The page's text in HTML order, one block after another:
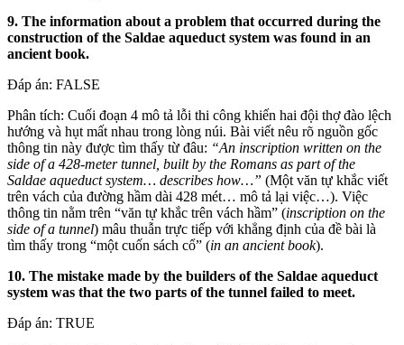
9. The information about a problem that occurred during the
construction of the Saldae aqueduct system was found in an
ancient book.
Đáp án: FALSE
Phân tích: Cuối đoạn 4 mô tả lỗi thi công khiến hai đội thợ đào lệch
hướng và hụt mất nhau trong lòng núi. Bài viết nêu rõ nguồn gốc
thông tin này được tìm thấy từ đâu: “An inscription written on the
side of a 428-meter tunnel, built by the Romans as part of the
Saldae aqueduct system… describes how…” (Một văn tự khắc viết
trên vách của đường hầm dài 428 mét… mô tả lại việc…). Việc
thông tin nằm trên “văn tự khắc trên vách hầm” (inscription on the
side of a tunnel) mâu thuẫn trực tiếp với khẳng định của đề bài là
tìm thấy trong “một cuốn sách cổ” (in an ancient book).
10. The mistake made by the builders of the Saldae aqueduct
system was that the two parts of the tunnel failed to meet.
Đáp án: TRUE